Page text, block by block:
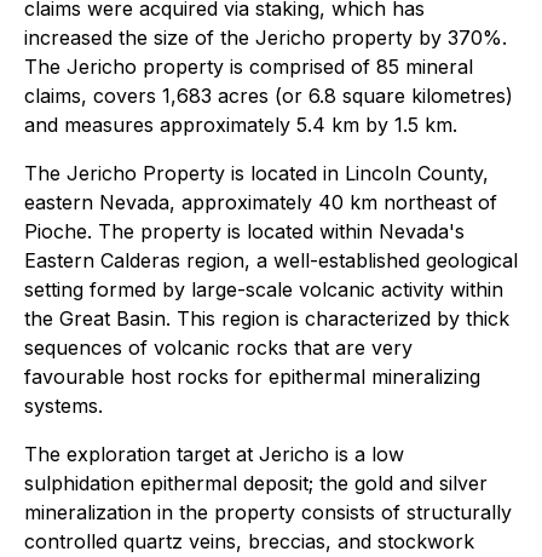
claims were acquired via staking, which has
increased the size of the Jericho property by 370%.
The Jericho property is comprised of 85 mineral
claims, covers 1,683 acres (or 6.8 square kilometres)
and measures approximately 5.4 km by 1.5 km.
The Jericho Property is located in Lincoln County,
eastern Nevada, approximately 40 km northeast of
Pioche. The property is located within Nevada's
Eastern Calderas region, a well-established geological
setting formed by large-scale volcanic activity within
the Great Basin. This region is characterized by thick
sequences of volcanic rocks that are very
favourable host rocks for epithermal mineralizing
systems.
The exploration target at Jericho is a low
sulphidation epithermal deposit; the gold and silver
mineralization in the property consists of structurally
controlled quartz veins, breccias, and stockwork